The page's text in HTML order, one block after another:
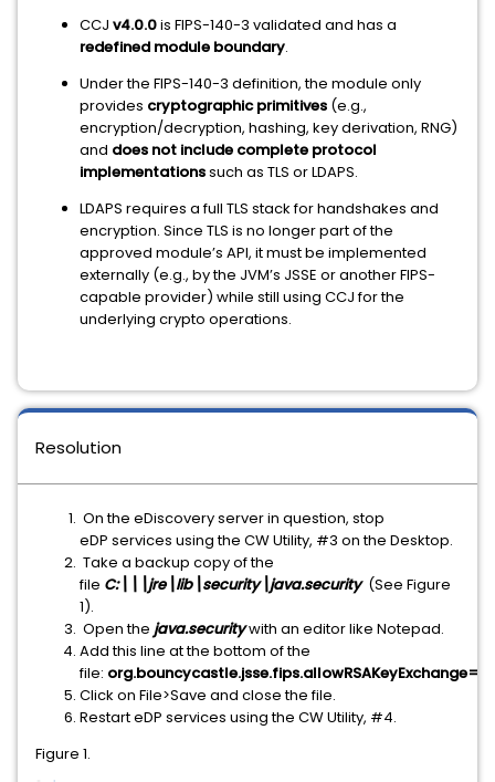
CCJ v4.0.0is FIPS-140-3 validated and has a
redefined module boundary.
Under the FIPS-140-3 definition, the module only
provides cryptographic primitives (e.g.,
encryption/decryption, hashing, key derivation, RNG)
and does not include complete protocol
implementationssuch as TLS or LDAPS.
LDAPS requires a full TLS stack for handshakes and
encryption. Since TLS is no longer part of the
approved module’s API, it must be implemented
externally (e.g., by the JVM’s JSSE or another FIPS-
capable provider) while still using CCJ for the
underlying crypto operations.
Resolution
On the eDiscovery server in question, stop
eDP services using the CW Utility, #3 on the Desktop.
Take a backup copy of the
file C:\ \ \jre\lib\security\java.security (See Figure
1).
Open the java.securitywith an editor like Notepad.
Add this line at the bottom of the
file:
Click on File>Save and close the file.
Restart eDP services using the CW Utility, #4.
Figure 1.